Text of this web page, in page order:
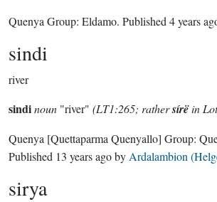
Quenya Group: Eldamo. Published 4 years
sindi
river
sindinoun "river" (LT1:265; rathersírëin
Quenya [Quettaparma Quenyallo] Group:
Published 13 years agoby Ardalambion
sirya